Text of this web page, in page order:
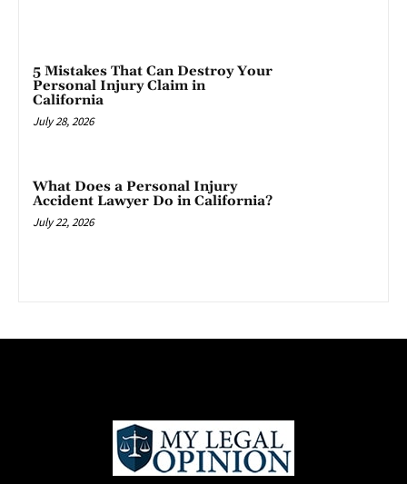
5 Mistakes That Can Destroy Your
Personal Injury Claim in
California
July 28, 2026
What Does a Personal Injury
Accident Lawyer Do in California?
July 22, 2026